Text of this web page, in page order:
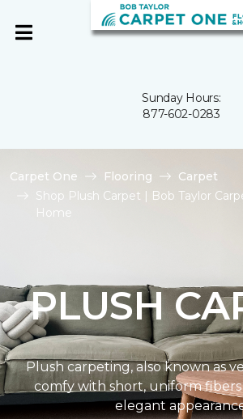
Sunday Hours:
877-602-0283
Carpet One Flooring
Carpet
Shop Plush Carpet | Bob Taylor
Home
PLUSH
Plush carpeting, also known as
comfy with short, uniform
elegant